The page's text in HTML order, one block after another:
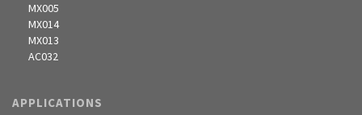
MX005
MX014
MX013
AC032
APPLICATIONS